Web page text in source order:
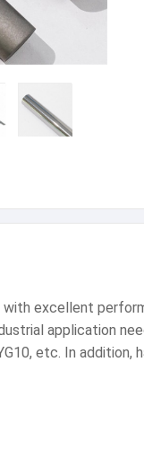
with excellent
application
YG10, etc. In